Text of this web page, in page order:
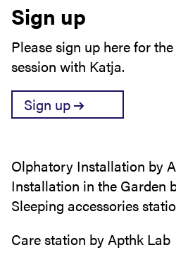
Sign up
Please sign up here for
session with Katja.
Sign up
Olphatory Installation by
Installation in the Garden
Sleeping accessories
Care station by Apthk Lab